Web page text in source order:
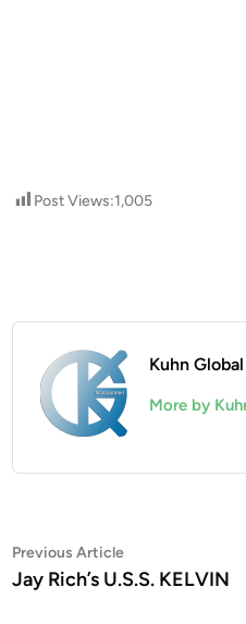
Post Views:1,005
Kuhn Global
More by
Post
navigation
Previous ArticlePrevious
article:
Jay Rich’s U.S.S. KELVIN